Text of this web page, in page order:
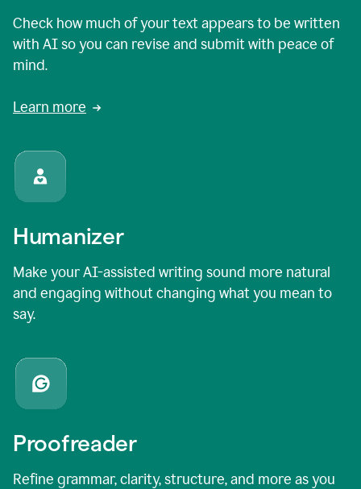
Check how much of your text appears to be written
with AI so you can revise and submit with peace of
mind.
Learn more
Humanizer
Make your AI-assisted writing sound more natural
and engaging without changing what you mean to
say.
Proofreader
Refine grammar, clarity, structure, and more as you